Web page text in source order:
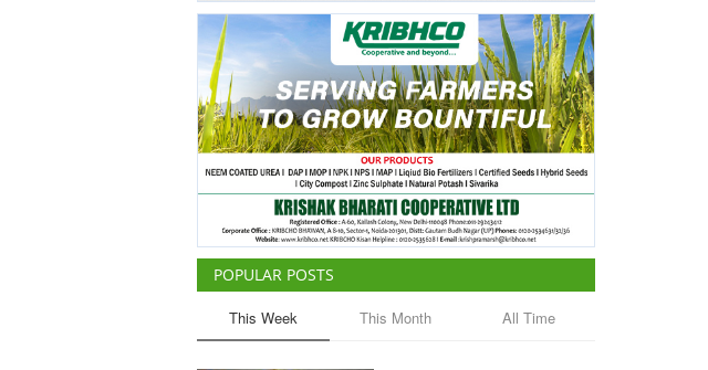
POPULAR POSTS
This Week This Month All Time